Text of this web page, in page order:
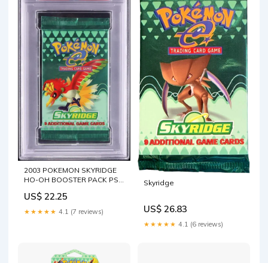
2003 POKEMON SKYRIDGE
HO-OH BOOSTER PACK PSA
US$ 22.25
★★★★★ 4.1 (7 reviews)
Skyridge
US$ 26.83
★★★★★ 4.1 (6 reviews)